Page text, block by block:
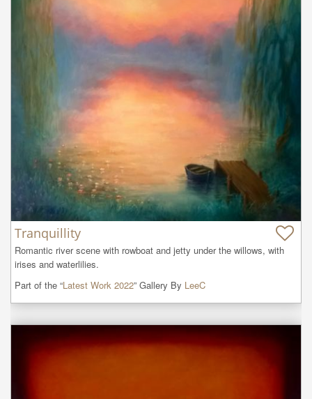
Tranquillity
Romantic river scene with rowboat and jetty under the willows, with
irises and waterlilies.
Part of the “Latest Work 2022” Gallery By LeeC